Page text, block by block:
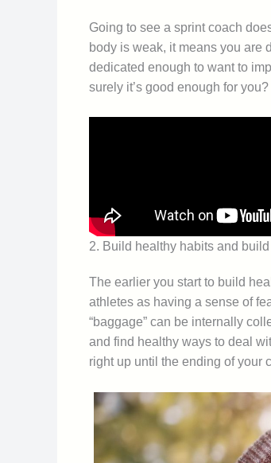
Going to see a sprint coach
body is weak, it means you are
dedicated enough to want to
surely it’s good enough for you?
2. Build healthy habits and
The earlier you start to build
athletes as having a sense of
“baggage” can be internally
and find healthy ways to deal
right up until the ending of your